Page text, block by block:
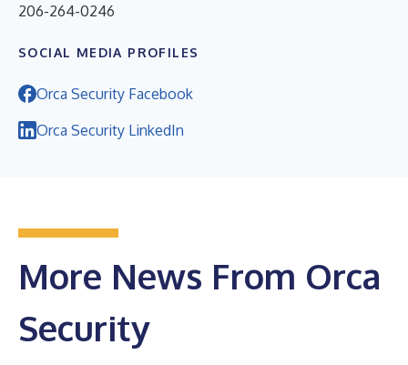
206-264-0246
SOCIAL MEDIA PROFILES
Orca Security Facebook
Orca Security LinkedIn
More News From Orca
Security